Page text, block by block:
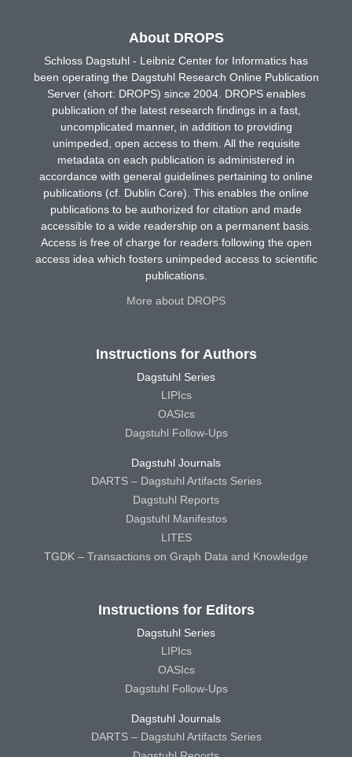
About DROPS
Schloss Dagstuhl - Leibniz Center for Informatics has
been operating the Dagstuhl Research Online Publication
Server (short: DROPS) since 2004. DROPS enables
publication of the latest research findings in a fast,
uncomplicated manner, in addition to providing
unimpeded, open access to them. All the requisite
metadata on each publication is administered in
accordance with general guidelines pertaining to online
publications (cf. Dublin Core). This enables the online
publications to be authorized for citation and made
accessible to a wide readership on a permanent basis.
Access is free of charge for readers following the open
access idea which fosters unimpeded access to scientific
publications.
More about DROPS
Instructions for Authors
Dagstuhl Series
LIPIcs
OASIcs
Dagstuhl Follow-Ups
Dagstuhl Journals
DARTS – Dagstuhl Artifacts Series
Dagstuhl Reports
Dagstuhl Manifestos
LITES
TGDK – Transactions on Graph Data and Knowledge
Instructions for Editors
Dagstuhl Series
LIPIcs
OASIcs
Dagstuhl Follow-Ups
Dagstuhl Journals
DARTS – Dagstuhl Artifacts Series